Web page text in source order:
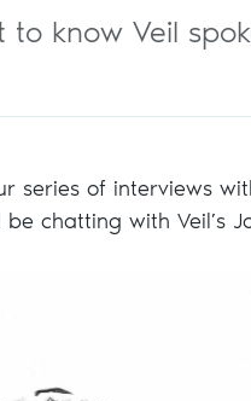
know Veil
series of interviews
be chatting with Veil’s